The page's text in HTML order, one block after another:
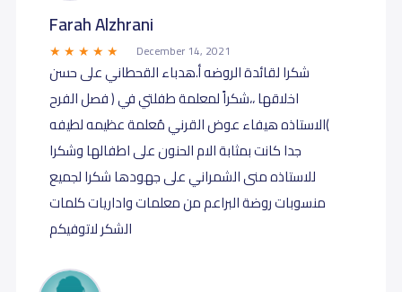
Farah Alzhrani
December 14, 2021
شكرا لقائدة الروضه أ.هدباء القحطاني على حسن
اخلاقها ،،شكراً لمعلمة طفلتي في ( فصل الفرح
)الاستاذه هيفاء عوض القرني مُعلمة عظيمه لطيفه
جدا كانت بمثابة الام الحنون على اطفالها وشكرا
للاستاذه منى الشمراني على جهودها شكرا لجميع
منسوبات روضة البراعم من معلمات واداريات كلمات